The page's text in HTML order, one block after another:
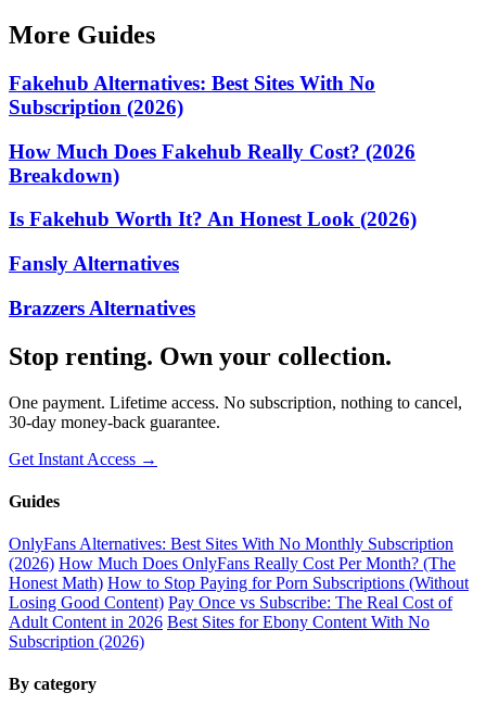
More Guides
Fakehub Alternatives: Best Sites With No
Subscription (2026)
How Much Does Fakehub Really Cost? (2026
Breakdown)
Is Fakehub Worth It? An Honest Look (2026)
Fansly Alternatives
Brazzers Alternatives
Stop renting. Own your collection.
One payment. Lifetime access. No subscription, nothing to cancel,
30-day money-back guarantee.
Get Instant Access →
Guides
OnlyFans Alternatives: Best Sites With No Monthly Subscription
(2026) How Much Does OnlyFans Really Cost Per Month? (The
Honest Math) How to Stop Paying for Porn Subscriptions (Without
Losing Good Content) Pay Once vs Subscribe: The Real Cost of
Adult Content in 2026 Best Sites for Ebony Content With No
Subscription (2026)
By category